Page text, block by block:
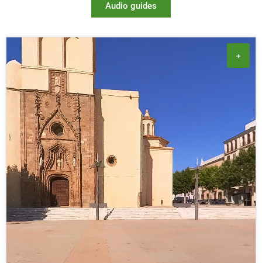
Audio guides
+